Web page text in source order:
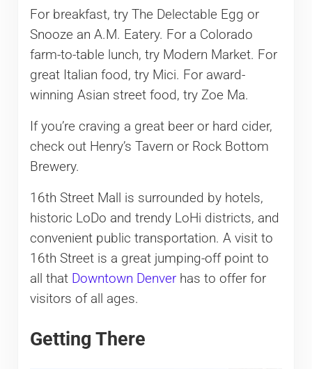
For breakfast, try The Delectable Egg or
Snooze an A.M. Eatery. For a Colorado
farm-to-table lunch, try Modern Market. For
great Italian food, try Mici. For award-
winning Asian street food, try Zoe Ma.
If you’re craving a great beer or hard cider,
check out Henry’s Tavern or Rock Bottom
Brewery.
16th Street Mall is surrounded by hotels,
historic LoDo and trendy LoHi districts, and
convenient public transportation. A visit to
16th Street is a great jumping-off point to
all that Downtown Denverhas to offer for
visitors of all ages.
Getting There